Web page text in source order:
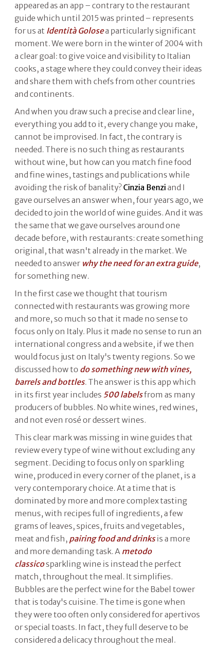
appeared as an app – contrary to the restaurant
guide which until 2015 was printed – represents
for us at Identità Golosea particularly significant
moment. We were born in the winter of 2004 with
a clear goal: to give voice and visibility to Italian
cooks, a stage where they could convey their ideas
and share them with chefs from other countries
and continents.
And when you draw such a precise and clear line,
everything you add to it, every change you make,
cannot be improvised. In fact, the contrary is
needed. There is no such thing as restaurants
without wine, but how can you match fine food
and fine wines, tastings and publications while
avoiding the risk of banality? Cinzia Benzi and I
gave ourselves an answer when, four years ago, we
decided to join the world of wine guides. And it was
the same that we gave ourselves around one
decade before, with restaurants: create something
original, that wasn't already in the market. We
needed to answer why the need for an extra guide,
for something new.
In the first case we thought that tourism
connected with restaurants was growing more
and more, so much so that it made no sense to
focus only on Italy. Plus it made no sense to run an
international congress and a website, if we then
would focus just on Italy's twenty regions. So we
discussed how to do something new with vines,
barrels and bottles. The answer is this app which
in its first year includes 500 labelsfrom as many
producers of bubbles. No white wines, red wines,
and not even rosé or dessert wines.
This clear mark was missing in wine guides that
review every type of wine without excluding any
segment. Deciding to focus only on sparkling
wine, produced in every corner of the planet, is a
very contemporary choice. At a time that is
dominated by more and more complex tasting
menus, with recipes full of ingredients, a few
grams of leaves, spices, fruits and vegetables,
meat and fish, pairing food and drinksis a more
and more demanding task. A metodo
classicosparkling wine is instead the perfect
match, throughout the meal. It simplifies.
Bubbles are the perfect wine for the Babel tower
that is today's cuisine. The time is gone when
they were too often only considered for apertivos
or special toasts. In fact, they full deserve to be
considered a delicacy throughout the meal.